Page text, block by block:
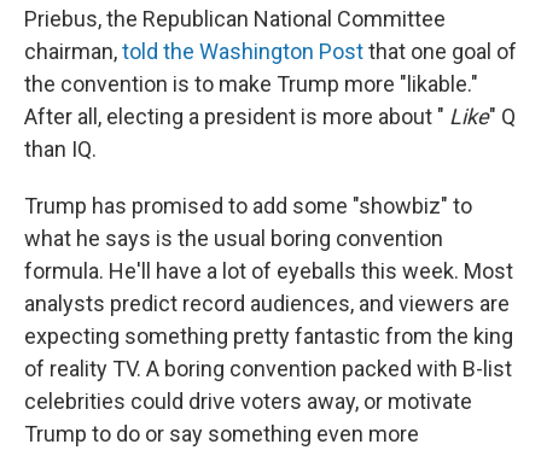
Priebus, the Republican National Committee
chairman,told the Washington Postthat one goal of
the convention is to make Trump more "likable."
After all, electing a president is more about " Like" Q
than IQ.
Trump has promised to add some "showbiz" to
what he says is the usual boring convention
formula. He'll have a lot of eyeballs this week. Most
analysts predict record audiences, and viewers are
expecting something pretty fantastic from the king
of reality TV. A boring convention packed with B-list
celebrities could drive voters away, or motivate
Trump to do or say something even more